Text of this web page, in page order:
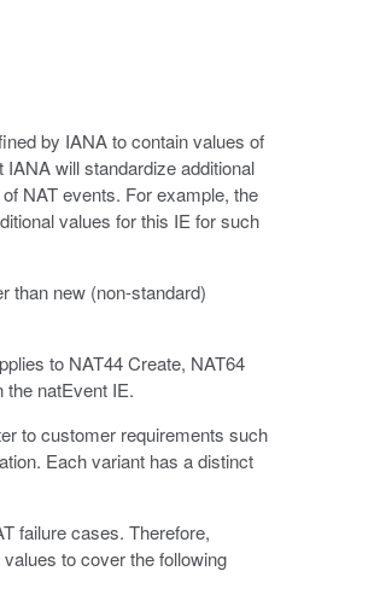
by IANA to contain values of
will standardize additional
NAT events. For example, the
values for this IE for such
than new (non-standard)
to NAT44 Create, NAT64
the natEvent IE.
to customer requirements such
Each variant has a distinct
failure cases. Therefore,
to cover the following